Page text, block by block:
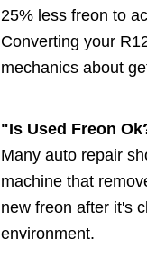
25% less freon to
Converting your
mechanics about
"Is Used Freon
Many auto repair
machine that
new freon after it's
environment.